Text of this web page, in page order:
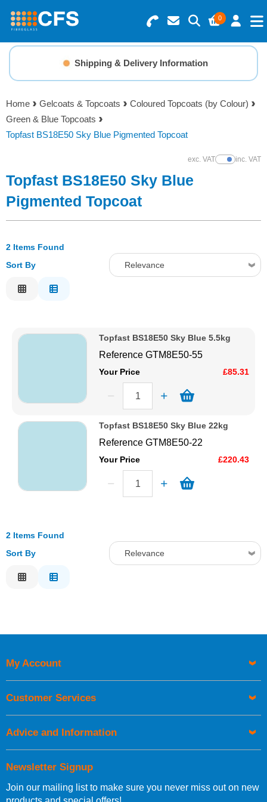
0
Search for Products
Basket Summary
0 items
Order Value £0.00
Checkout
Menu
Resins
Gelcoats & Topcoats
Reinforcements
Tools
Solvents
Paints & Boatcare
Safety / PPE
Shipping & Delivery Information
Home Gelcoats & Topcoats
Coloured Topcoats (by Colour)
Green & Blue Topcoats
Topfast BS18E50 Sky Blue Pigmented Topcoat
exc. VATShow Prices
inc. VAT
Topfast BS18E50 Sky Blue
Pigmented Topcoat
2 Items Found
Sort By
Relevance
Price High to Low
Code
Topfast BS18E50 Sky Blue 5.5kg
ReferenceGTM8E50-55
Your Price £85.31
Topfast BS18E50 Sky Blue 22kg
ReferenceGTM8E50-22
Your Price £220.43
2 Items Found
Sort By
Relevance
Newsletter Signup
Join our mailing list to make sure you never miss out on new
My Account
Customer Services
Advice and Information